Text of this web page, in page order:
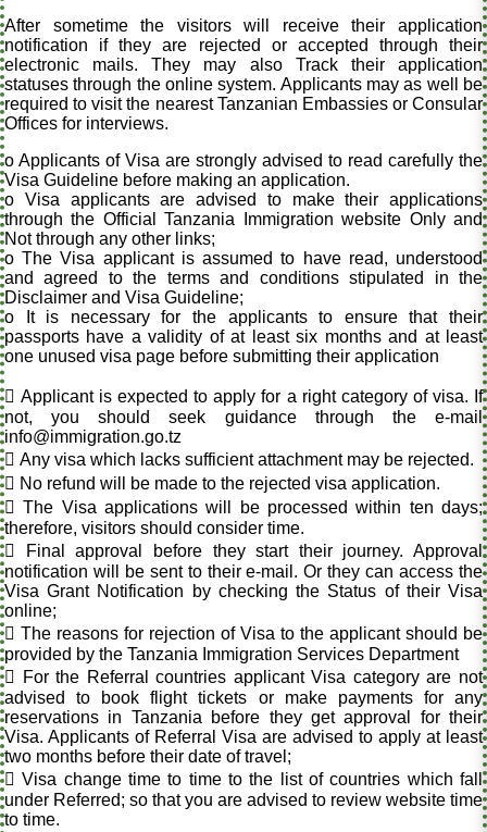
After sometime the visitors will receive their application
notification if they are rejected or accepted through their
electronic mails. They may also Track their application
statuses through the online system. Applicants may as well be
required to visit the nearest Tanzanian Embassies or Consular
Offices for interviews.
o Applicants of Visa are strongly advised to read carefully the
Visa Guideline before making an application.
o Visa applicants are advised to make their applications
through the Official Tanzania Immigration website Only and
Not through any other links;
o The Visa applicant is assumed to have read, understood
and agreed to the terms and conditions stipulated in the
Disclaimer and Visa Guideline;
o It is necessary for the applicants to ensure that their
passports have a validity of at least six months and at least
one unused visa page before submitting their application
 Applicant is expected to apply for a right category of visa. If
not, you should seek guidance through the e-mail
info@immigration.go.tz
 Any visa which lacks sufficient attachment may be rejected.
 No refund will be made to the rejected visa application.
 The Visa applications will be processed within ten days;
therefore, visitors should consider time.
 Final approval before they start their journey. Approval
notification will be sent to their e-mail. Or they can access the
Visa Grant Notification by checking the Status of their Visa
online;
 The reasons for rejection of Visa to the applicant should be
provided by the Tanzania Immigration Services Department
 For the Referral countries applicant Visa category are not
advised to book flight tickets or make payments for any
reservations in Tanzania before they get approval for their
Visa. Applicants of Referral Visa are advised to apply at least
two months before their date of travel;
 Visa change time to time to the list of countries which fall
under Referred; so that you are advised to review website time
to time.